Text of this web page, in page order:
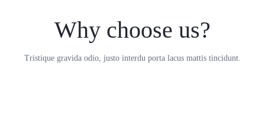
Why choose us?
Tristique gravida odio, justo interdu porta lacus mattis tincidunt.